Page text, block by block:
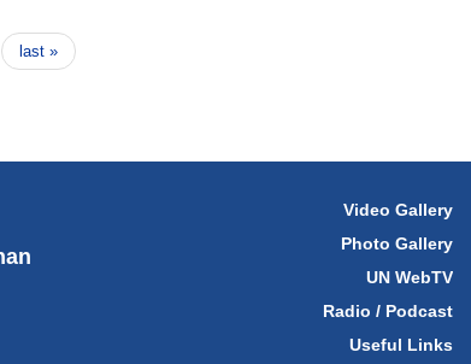
last »
Video Gallery
Photo Gallery
UN WebTV
Radio / Podcast
Useful Links